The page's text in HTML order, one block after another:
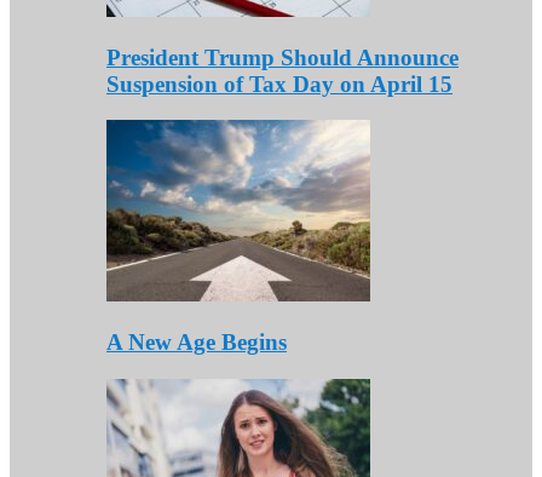
President Trump Should Announce
Suspension of Tax Day on April 15
A New Age Begins